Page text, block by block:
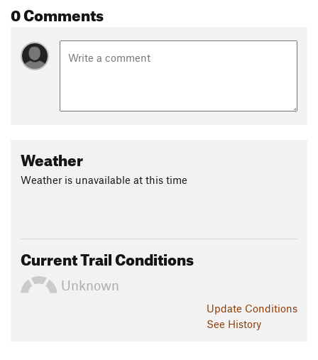
0 Comments
Weather
Weather is unavailable at this time
Current Trail Conditions
Unknown
Update Conditions
See History